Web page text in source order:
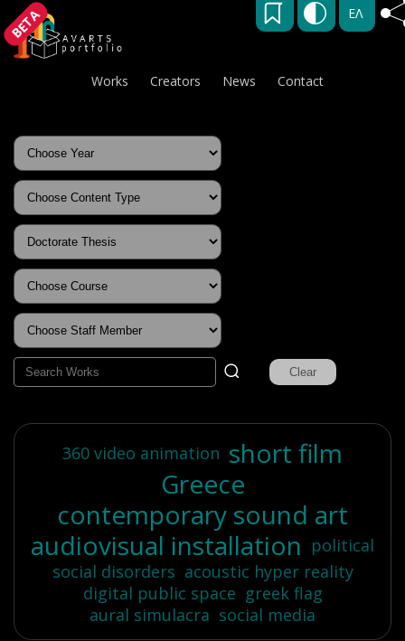
BETA ΕΛ
Works Creators News Contact
360 video animation short film
Greece
contemporary sound art
audiovisual installation political
social disorders acoustic hyper reality
digital public space greek flag
aural simulacra social media